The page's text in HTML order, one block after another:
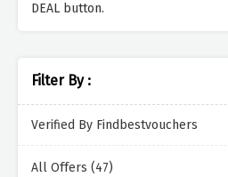
DEAL button.
Filter By :
Verified By Findbestvouchers
All Offers (47)